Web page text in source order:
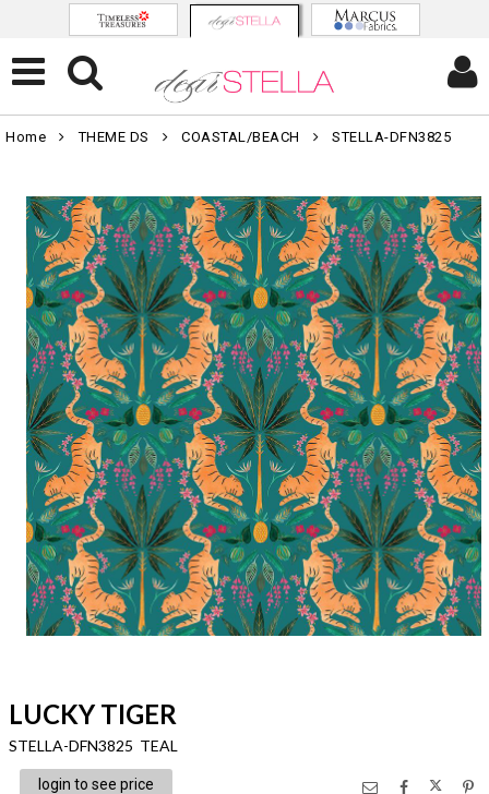
Home THEME DS COASTAL/BEACH STELLA-DFN3825
LUCKY TIGER
STELLA-DFN3825 TEAL
login to see price